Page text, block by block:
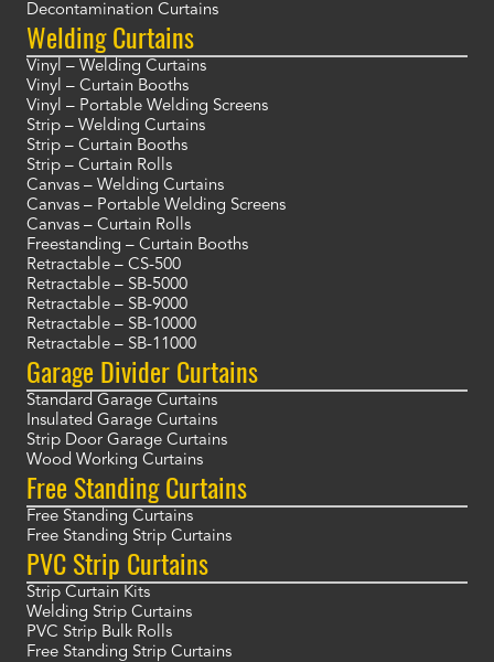
Decontamination Curtains
Welding Curtains
Vinyl – Welding Curtains
Vinyl – Curtain Booths
Vinyl – Portable Welding Screens
Strip – Welding Curtains
Strip – Curtain Booths
Strip – Curtain Rolls
Canvas – Welding Curtains
Canvas – Portable Welding Screens
Canvas – Curtain Rolls
Freestanding – Curtain Booths
Retractable – CS-500
Retractable – SB-5000
Retractable – SB-9000
Retractable – SB-10000
Retractable – SB-11000
Garage Divider Curtains
Standard Garage Curtains
Insulated Garage Curtains
Strip Door Garage Curtains
Wood Working Curtains
Free Standing Curtains
Free Standing Curtains
Free Standing Strip Curtains
PVC Strip Curtains
Strip Curtain Kits
Welding Strip Curtains
PVC Strip Bulk Rolls
Free Standing Strip Curtains